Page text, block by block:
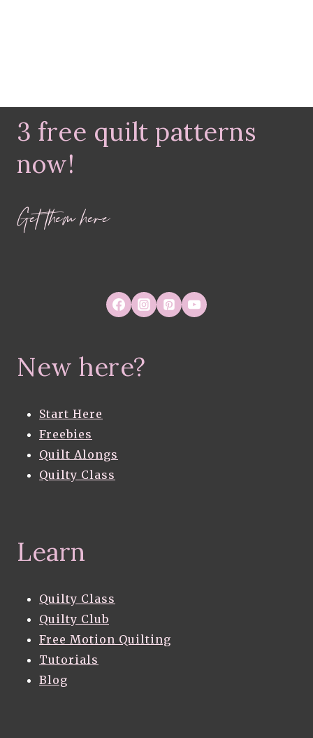
3 free quilt patterns
now!
Get them here
New here?
Start Here
Freebies
Quilt Alongs
Quilty Class
Learn
Quilty Class
Quilty Club
Free Motion Quilting
Tutorials
Blog